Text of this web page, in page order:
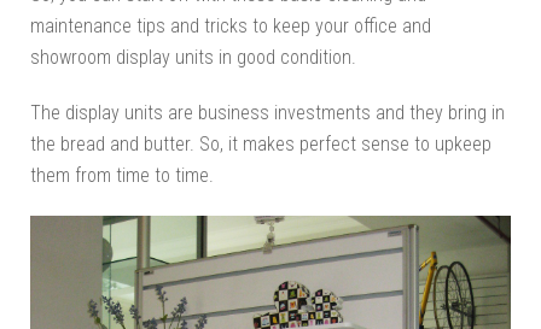
maintenance tips and tricks to keep your office and
showroom display units in good condition.
The display units are business investments and they bring in
the bread and butter. So, it makes perfect sense to upkeep
them from time to time.